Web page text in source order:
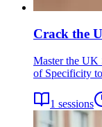
Crack the
Master the UK
of Specificity
1 sessions